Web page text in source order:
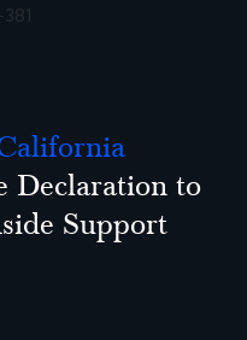
Declaration to
Support